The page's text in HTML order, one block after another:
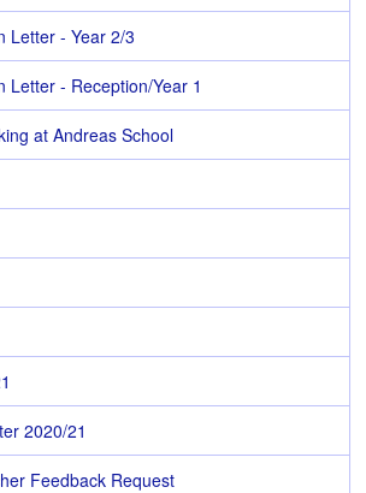
Letter - Year 2/3
Letter - Reception/Year 1
at Andreas School
2020/21
Feedback Request